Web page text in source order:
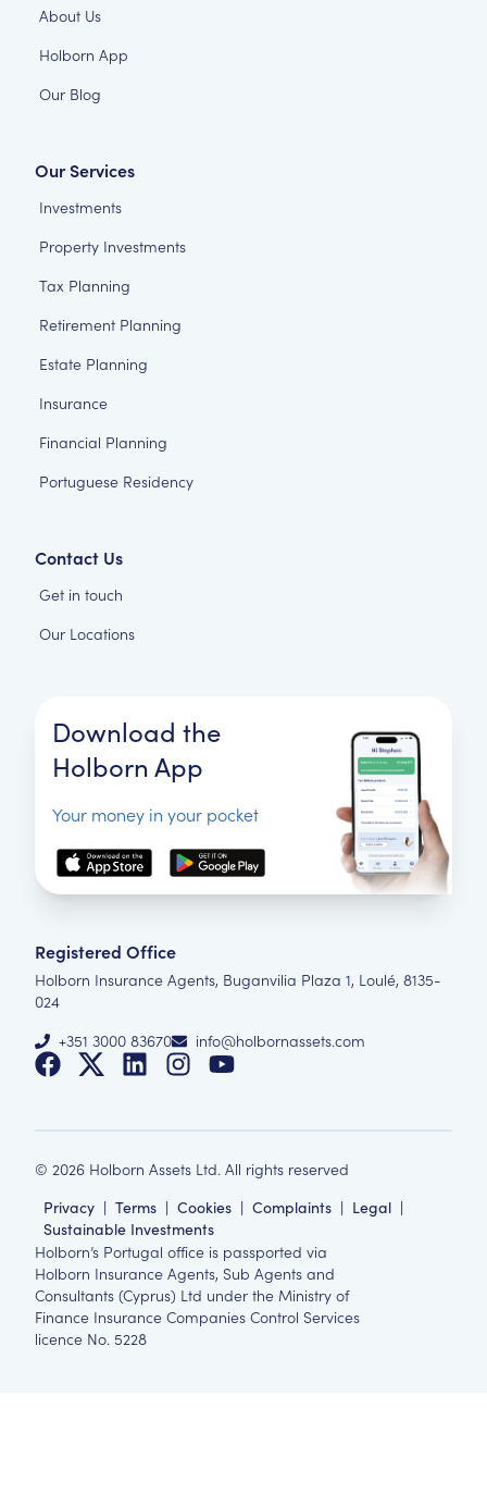
About Us
Holborn App
Our Blog
Our Services
Investments
Property Investments
Tax Planning
Retirement Planning
Estate Planning
Insurance
Financial Planning
Portuguese Residency
Contact Us
Get in touch
Our Locations
Download the
Holborn App
Your money in your pocket
Registered Office
Holborn Insurance Agents, Buganvilia Plaza 1, Loulé, 8135-
024
+351 3000 83670
info@holbornassets.com
© 2026 Holborn Assets Ltd. All rights reserved
Privacy | Terms | Cookies | Complaints | Legal |
Sustainable Investments
Holborn’s Portugal office is passported via
Holborn Insurance Agents, Sub Agents and
Consultants (Cyprus) Ltd under the Ministry of
Finance Insurance Companies Control Services
licence No. 5228